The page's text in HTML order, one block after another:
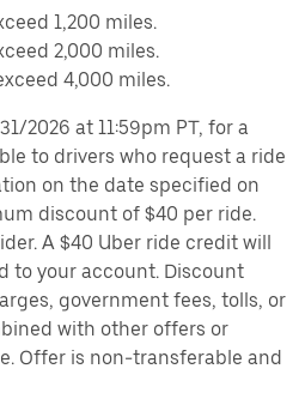
1,200 miles.
2,000 miles.
4,000 miles.
2026 at 11:59pm PT, for a
to drivers who request a ride
on the date specified on
discount of $40 per ride.
A $40 Uber ride credit will
to your account. Discount
government fees, tolls, or
with other offers or
Offer is non-transferable and